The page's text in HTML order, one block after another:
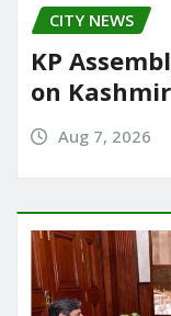
CITY NEWS
KP
on
Aug 7, 2026